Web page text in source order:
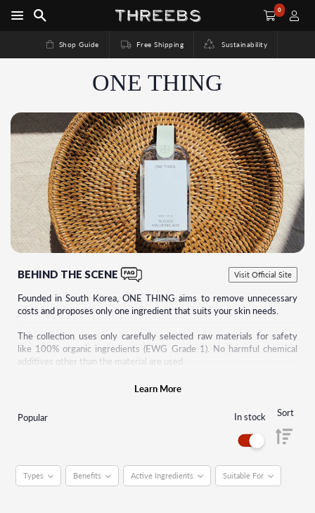
0
Shop Guide Free Shipping Sustainability
ONE THING
BEHIND THE SCENE
Founded in South Korea, ONE THING aims to remove unnecessary
costs and proposes only one ingredient that suits your skin needs.
The collection uses only carefully selected raw materials for safety
like 100% organic ingredients (EWG Grade 1). No harmful chemical
additives other than the material are used.
ONE THING supports consumers' right to know and aims to help
Learn More
Visit Official Site
Popular
Types Benefits Active Ingredients Suitable For
In stock Sort